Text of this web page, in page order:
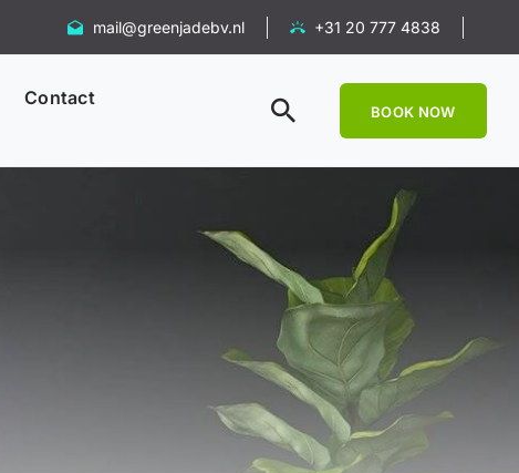
mail@greenjadebv.nl +31 20 777 4838
Contact
BOOK NOW